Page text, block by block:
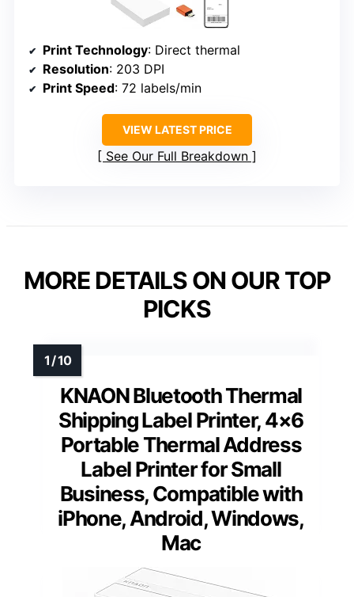
Print Technology: Direct thermal
Resolution: 203 DPI
Print Speed: 72 labels/min
VIEW LATEST PRICE
See Our Full Breakdown
MORE DETAILS ON OUR TOP
PICKS
KNAON Bluetooth Thermal
Shipping Label Printer, 4×6
Portable Thermal Address
Label Printer for Small
Business, Compatible with
iPhone, Android, Windows,
Mac